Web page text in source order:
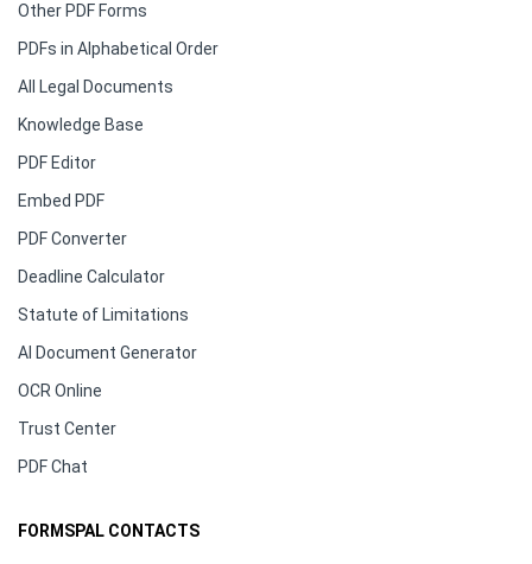
Other PDF Forms
PDFs in Alphabetical Order
All Legal Documents
Knowledge Base
PDF Editor
Embed PDF
PDF Converter
Deadline Calculator
Statute of Limitations
AI Document Generator
OCR Online
Trust Center
PDF Chat
FORMSPAL CONTACTS